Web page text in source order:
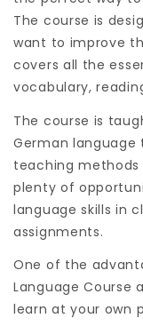
The course is
want to improve
covers all the
vocabulary,
The course is
German
teaching methods
plenty of
language skills in
assignments.
One of the
Language Course
learn at your own